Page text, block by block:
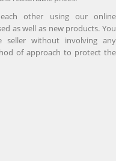
other using our online
as well as new products. You
without involving any
of approach to protect the